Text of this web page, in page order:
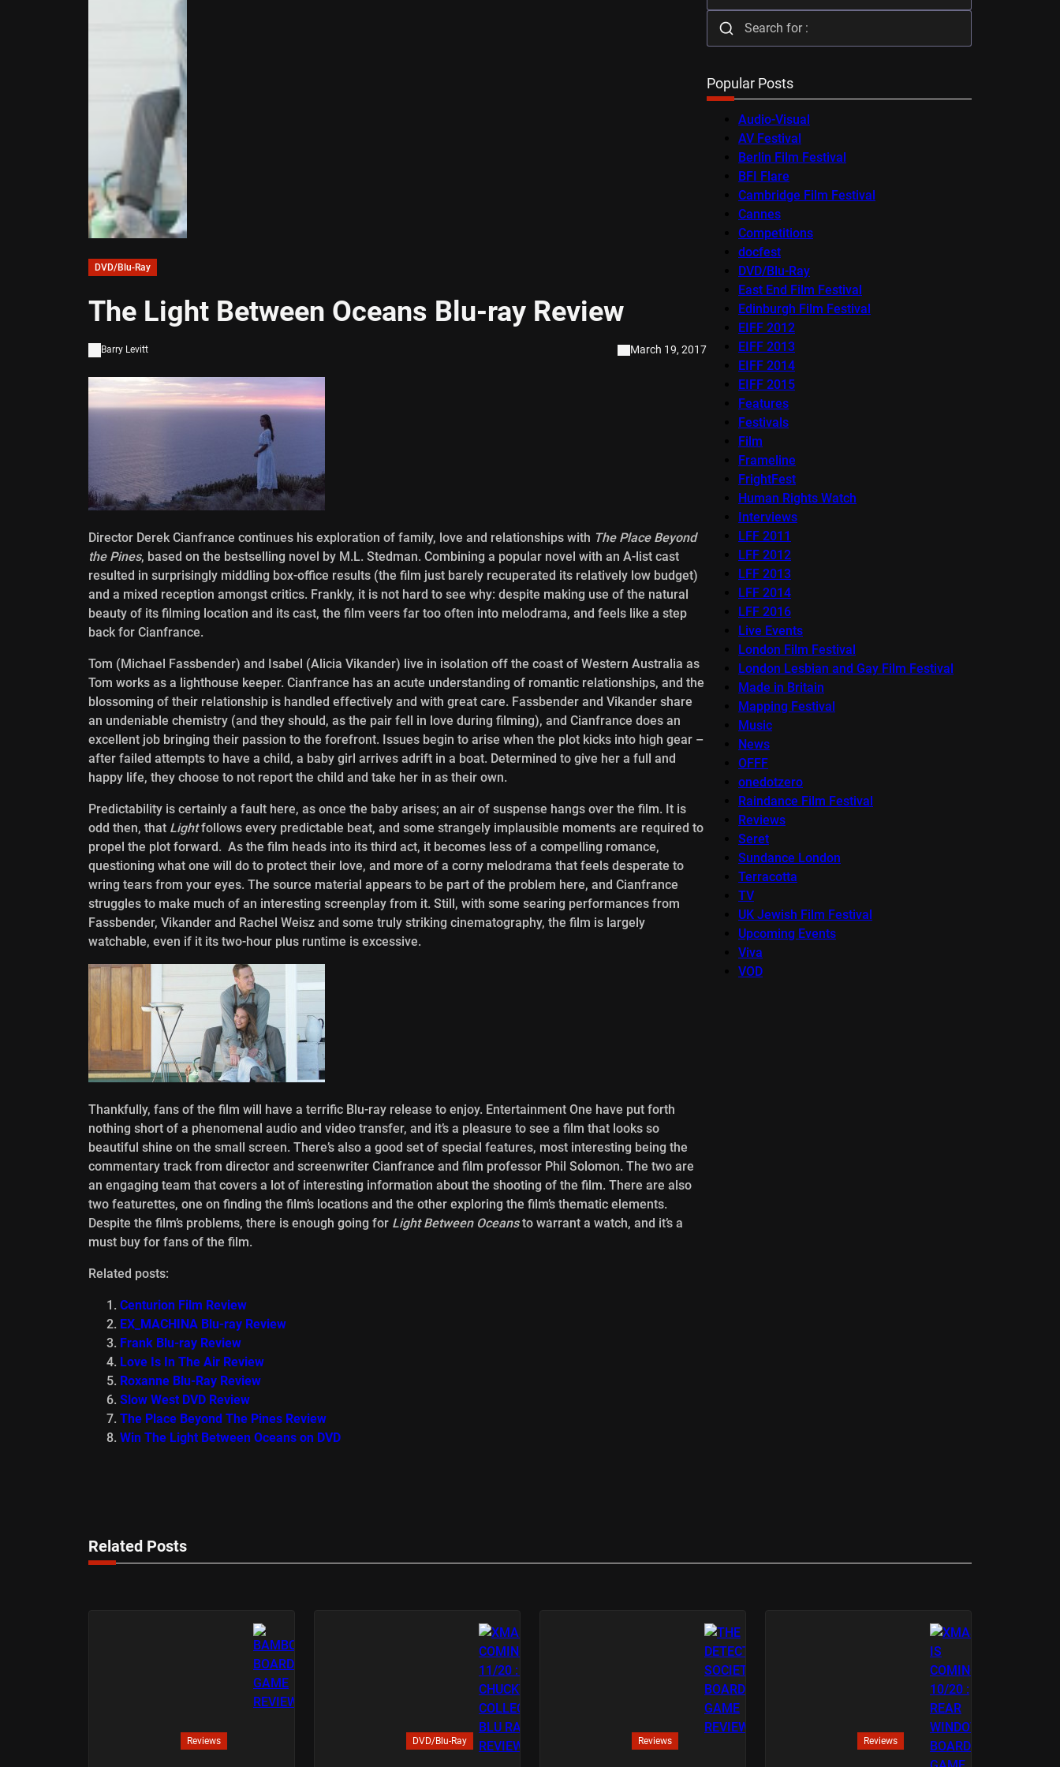
DVD/Blu-Ray
The Light Between Oceans Blu-ray Review
Barry Levitt March 19, 2017
Director Derek Cianfrance continues his exploration of family, love and relationships with The Place Beyond
the Pines, based on the bestselling novel by M.L. Stedman. Combining a popular novel with an A-list cast
resulted in surprisingly middling box-office results (the film just barely recuperated its relatively low budget)
and a mixed reception amongst critics. Frankly, it is not hard to see why: despite making use of the natural
beauty of its filming location and its cast, the film veers far too often into melodrama, and feels like a step
back for Cianfrance.
Tom (Michael Fassbender) and Isabel (Alicia Vikander) live in isolation off the coast of Western Australia as
Tom works as a lighthouse keeper. Cianfrance has an acute understanding of romantic relationships, and the
blossoming of their relationship is handled effectively and with great care. Fassbender and Vikander share
an undeniable chemistry (and they should, as the pair fell in love during filming), and Cianfrance does an
excellent job bringing their passion to the forefront. Issues begin to arise when the plot kicks into high gear –
after failed attempts to have a child, a baby girl arrives adrift in a boat. Determined to give her a full and
happy life, they choose to not report the child and take her in as their own.
Predictability is certainly a fault here, as once the baby arises; an air of suspense hangs over the film. It is
odd then, that Lightfollows every predictable beat, and some strangely implausible moments are required to
propel the plot forward. As the film heads into its third act, it becomes less of a compelling romance,
questioning what one will do to protect their love, and more of a corny melodrama that feels desperate to
wring tears from your eyes. The source material appears to be part of the problem here, and Cianfrance
struggles to make much of an interesting screenplay from it. Still, with some searing performances from
Fassbender, Vikander and Rachel Weisz and some truly striking cinematography, the film is largely
watchable, even if it its two-hour plus runtime is excessive.
Thankfully, fans of the film will have a terrific Blu-ray release to enjoy. Entertainment One have put forth
nothing short of a phenomenal audio and video transfer, and it’s a pleasure to see a film that looks so
beautiful shine on the small screen. There’s also a good set of special features, most interesting being the
commentary track from director and screenwriter Cianfrance and film professor Phil Solomon. The two are
an engaging team that covers a lot of interesting information about the shooting of the film. There are also
two featurettes, one on finding the film’s locations and the other exploring the film’s thematic elements.
Despite the film’s problems, there is enough going for Light Between Oceansto warrant a watch, and it’s a
must buy for fans of the film.
Related posts:
Centurion Film Review
EX_MACHINA Blu-ray Review
Frank Blu-ray Review
Love Is In The Air Review
Roxanne Blu-Ray Review
Slow West DVD Review
The Place Beyond The Pines Review
Win The Light Between Oceans on DVD
Popular Posts
Audio-Visual
AV Festival
Berlin Film Festival
BFI Flare
Cambridge Film Festival
Cannes
Competitions
docfest
DVD/Blu-Ray
East End Film Festival
Edinburgh Film Festival
EIFF 2012
EIFF 2013
EIFF 2014
EIFF 2015
Features
Festivals
Film
Frameline
FrightFest
Human Rights Watch
Interviews
LFF 2011
LFF 2012
LFF 2013
LFF 2014
LFF 2016
Live Events
London Film Festival
London Lesbian and Gay Film Festival
Made in Britain
Mapping Festival
Music
News
OFFF
onedotzero
Raindance Film Festival
Reviews
Seret
Sundance London
Terracotta
TV
UK Jewish Film Festival
Upcoming Events
Viva
VOD
Related Posts
Reviews DVD/Blu-Ray Reviews Reviews